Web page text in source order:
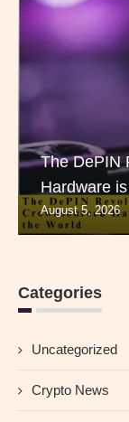
The DePIN
Hardware
August 5, 2026
Categories
Uncategorized
Crypto News